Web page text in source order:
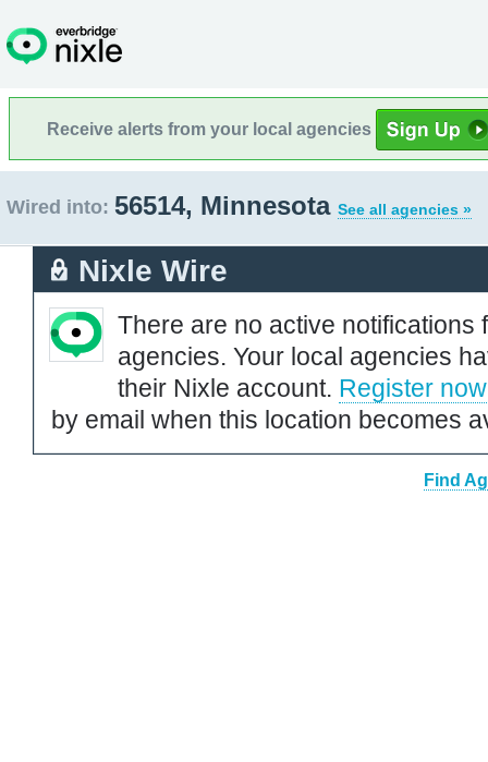
Receive alerts from your local agencies
Wired into: 56514, Minnesota See all agencies »
Nixle Wire
There are no active notifications
agencies. Your local agencies
their Nixle account. Register now
by email when this location becomes
Find